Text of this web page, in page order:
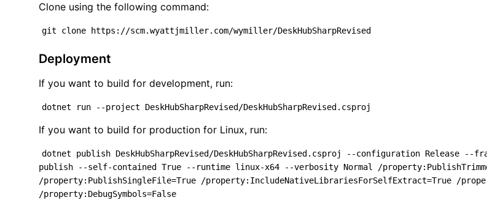
Clone using the following command:
git clone https://scm.wyattjmiller.com/wymiller/DeskHubSharpRevised
Deployment
If you want to build for development, run:
dotnet run --project DeskHubSharpRevised/DeskHubSharpRevised.csproj
If you want to build for production for Linux, run:
dotnet publish DeskHubSharpRevised/DeskHubSharpRevised.csproj --configuration Release --
publish --self-contained True --runtime linux-x64 --verbosity Normal /
/property:PublishSingleFile=True /property:IncludeNativeLibrariesForSelfExtract=True /
/property:DebugSymbols=False